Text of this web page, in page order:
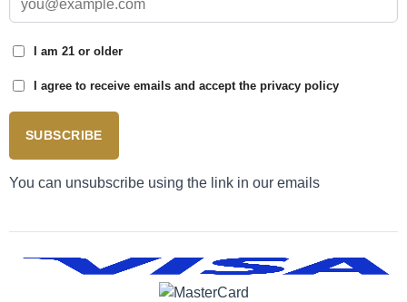
I am 21 or older
I agree to receive emails and accept the privacy policy
SUBSCRIBE
You can unsubscribe using the link in our emails